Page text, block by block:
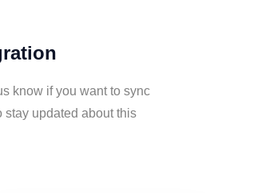
know if you want to sync
stay updated about this